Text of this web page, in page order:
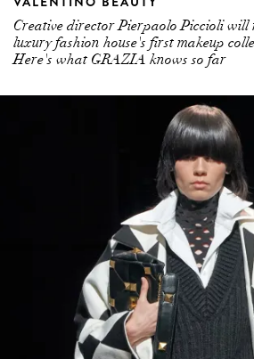
Creative director Pierpaolo Piccioli
luxury fashion house's first makeup
Here's what GRAZIA knows so far